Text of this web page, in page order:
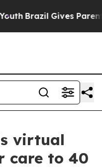
Brazil Gives Parents
virtual
care to 40